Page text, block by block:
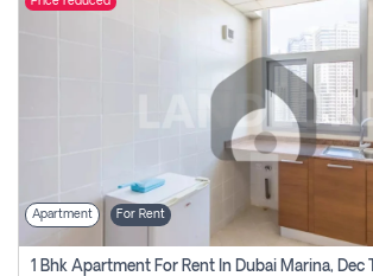
Apartment For Rent